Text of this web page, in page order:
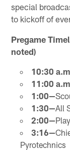
special
to kickoff of
Pregame
noted)
10:30
11:00
1:00—
1:30—All
2:00—
3:16—
Pyrotechnics